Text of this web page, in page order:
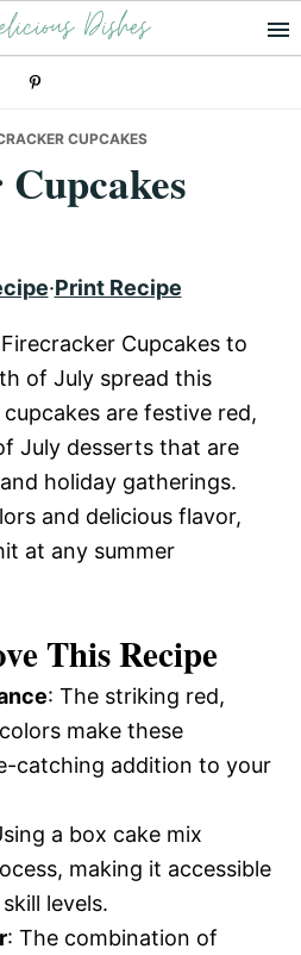
Dishes
CUPCAKES
·Print Recipe
Cupcakes to
of July spread this
are festive red,
July desserts that are
holiday gatherings.
and delicious flavor,
at any summer
This Recipe
: The striking red,
make these
catching addition to your
a box cake mix
making it accessible
levels.
: The combination of